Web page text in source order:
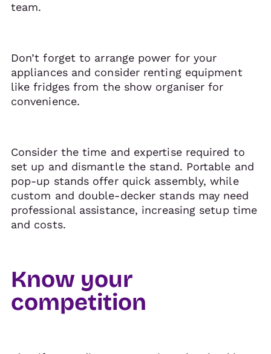
team.
Don’t forget to arrange power for your
appliances and consider renting equipment
like fridges from the show organiser for
convenience.
Consider the time and expertise required to
set up and dismantle the stand. Portable and
pop-up stands offer quick assembly, while
custom and double-decker stands may need
professional assistance, increasing setup time
and costs.
Know your
competition